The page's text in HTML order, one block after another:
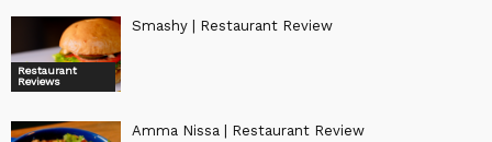
Restaurant
Reviews
Smashy | Restaurant Review
Amma Nissa | Restaurant Review